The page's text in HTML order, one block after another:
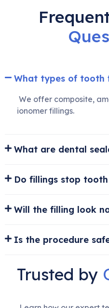
What types of tooth
We offer composite,
ionomer fillings.
What are dental
Do fillings stop
Will the filling look
Is the procedure
Trusted by